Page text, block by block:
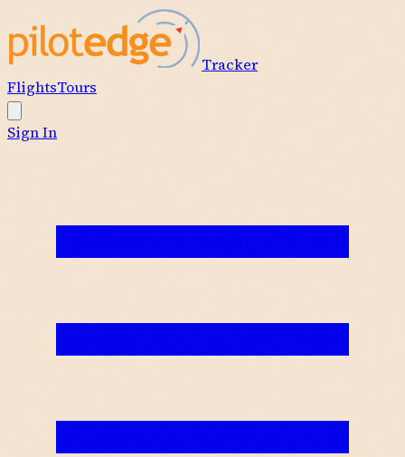
Tracker
FlightsTours
Sign In